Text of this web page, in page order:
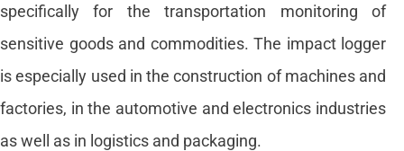
specifically for the transportation monitoring of
sensitive goods and commodities. The impact logger
is especially used in the construction of machines and
factories, in the automotive and electronics industries
as well as in logistics and packaging.